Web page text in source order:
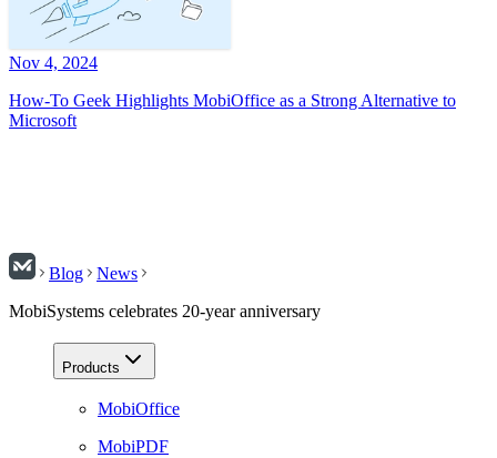
Nov 4, 2024
How-To Geek Highlights MobiOffice as a Strong Alternative to
Microsoft
Blog
News
MobiSystems celebrates 20-year anniversary
Products
MobiOffice
MobiPDF